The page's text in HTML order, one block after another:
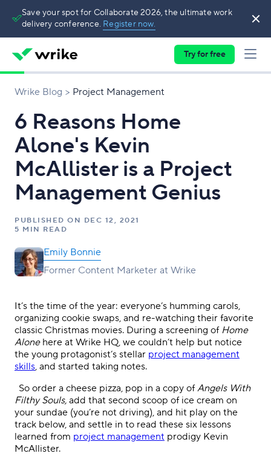
Save your spot for Collaborate 2026, the ultimate work
delivery conference. Register now.
Try for free
Wrike Blog Project Management
6 Reasons Home
Alone's Kevin
McAllister is a Project
Management Genius
PUBLISHED ON DEC 12, 2021
5 MIN READ
Emily Bonnie
Former Content Marketer at Wrike
It’s the time of the year: everyone’s humming carols,
organizing cookie swaps, and re-watching their favorite
classic Christmas movies. During a screening of Home
Alonehere at Wrike HQ, we couldn’t help but notice
the young protagonist’s stellar project management
skills, and started taking notes.
So order a cheese pizza, pop in a copy ofAngels With
Filthy Souls, add that second scoop of ice cream on
your sundae (you’re not driving), and hit play on the
track below, and settle in to read these six lessons
learned from project management prodigy Kevin
McAllister.